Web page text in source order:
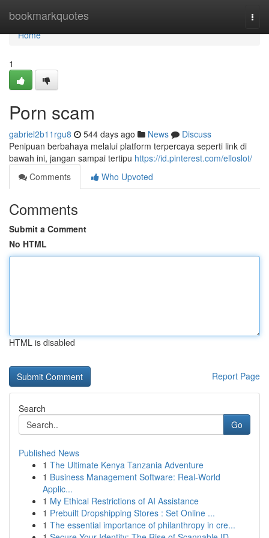
bookmarkquotes
Home
Home
1
Porn scam
gabriel2b11rgu8 544 days ago News
Discuss
Penipuan berbahaya melalui platform terpercaya seperti link di
bawah ini, jangan sampai tertipu https://id.pinterest.com/elloslot/
Comments
Who Upvoted
Comments
Submit a Comment
No HTML
HTML is disabled
Report Page
Search
Go
Published News
1 The Ultimate Kenya Tanzania Adventure
1 Business Management Software: Real-World
Applic...
1 My Ethical Restrictions of AI Assistance
1 Prebuilt Dropshipping Stores : Set Online ...
1 The essential importance of philanthropy in cre...